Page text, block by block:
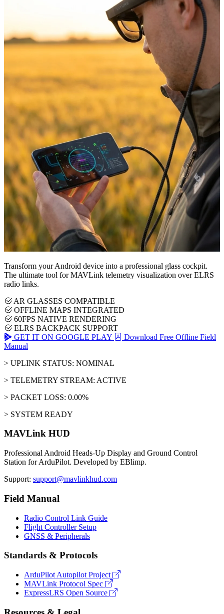
Transform your Android device into a professional glass cockpit.
The ultimate tool for MAVLink telemetry visualization over ELRS
radio links.
AR GLASSES COMPATIBLE
OFFLINE MAPS INTEGRATED
60FPS NATIVE RENDERING
ELRS BACKPACK SUPPORT
GET IT ON GOOGLE PLAY
Download Free Offline Field
Manual
> UPLINK STATUS: NOMINAL
> TELEMETRY STREAM: ACTIVE
> PACKET LOSS: 0.00%
> SYSTEM READY
MAVLink HUD
Professional Android Heads-Up Display and Ground Control
Station for ArduPilot. Developed by EBlimp.
Support: support@mavlinkhud.com
Field Manual
Radio Control Link Guide
Flight Controller Setup
GNSS & Peripherals
Standards & Protocols
ArduPilot Autopilot Project
MAVLink Protocol Spec
ExpressLRS Open Source